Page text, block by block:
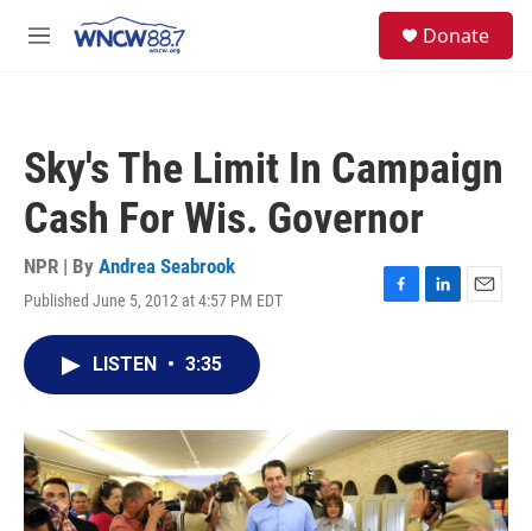
M
Donate
Sky's The Limit In Campaign
Cash For Wis. Governor
NPR | By Andrea Seabrook
Published June 5, 2012 at 4:57 PM EDT
F
o
L
I
n
E
LISTEN • 3:35